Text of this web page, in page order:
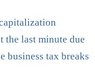
the last minute due
business tax breaks